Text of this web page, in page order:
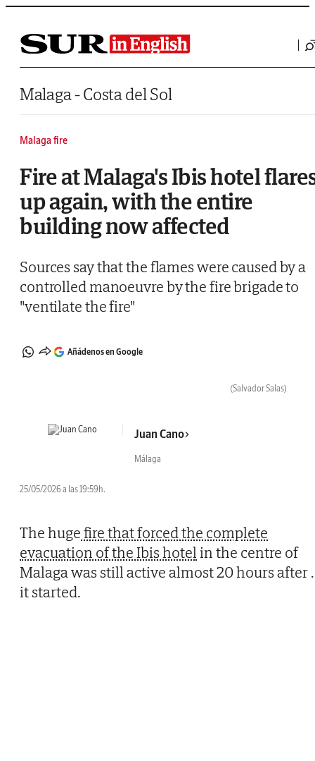
Saltar al contenido
Malaga - Costa del Sol
Malaga fire
Fire at Malaga's Ibis hotel
up again, with the entire
building now affected
Sources say that the flames were caused by a
controlled manoeuvre by the fire brigade to
"ventilate the fire"
Añádenos en Google
(Salvador Salas)
Juan Cano
Málaga
25/05/2026 a las 19:59h.
The hugefire that forced the complete
evacuation of the Ibis hotelin the centre of
Malaga was still active almost 20 hours after
it started.